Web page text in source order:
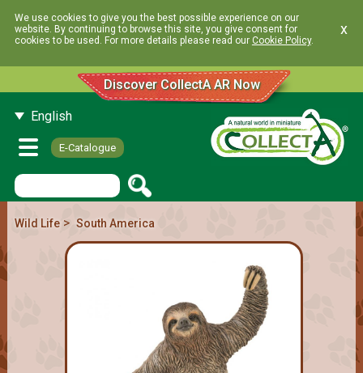
We use cookies to give you the best possible experience on our
website. By continuing to browse this site, you give consent for
cookies to be used. For more details please read our Cookie Policy.
x
Discover CollectA AR Now
English
E-Catalogue
Wild Life> South America